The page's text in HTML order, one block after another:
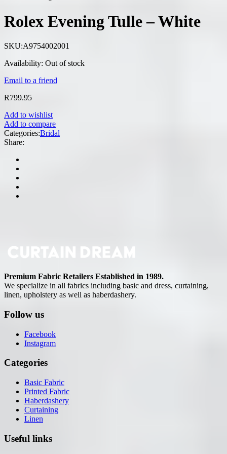
Rolex Evening Tulle – White
SKU:A9754002001
Availability: Out of stock
Email to a friend
R799.95
Add to wishlist
Add to compare
Categories:Bridal
Share:
Premium Fabric Retailers Established in 1989.
We specialize in all fabrics including basic and dress, curtaining,
linen, upholstery as well as haberdashery.
Follow us
Facebook
Instagram
Categories
Basic Fabric
Printed Fabric
Haberdashery
Curtaining
Linen
Useful links